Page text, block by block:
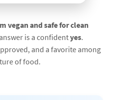
vegan and safe for clean
is a confidentyes.
and a favorite among
of food.